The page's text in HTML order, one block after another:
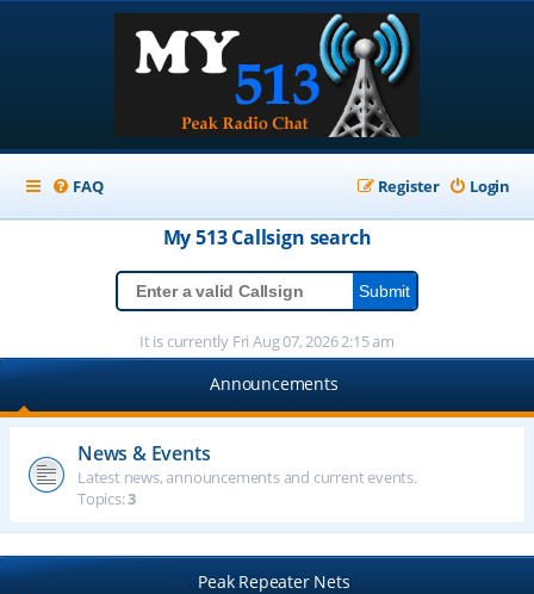
FAQ Login
Register
My 513Callsign search
It is currently Fri Aug 07, 2026 2:15 am
Announcements
News & Events
Latest news, announcements and current events.
Topics:3
Peak Repeater Nets